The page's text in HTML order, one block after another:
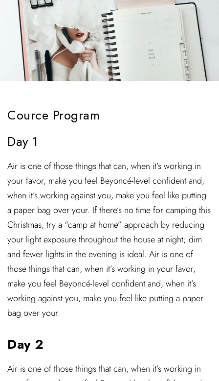
Cource Program
Day 1
Air is one of those things that can, when it’s working in
your favor, make you feel Beyoncé-level confident and,
when it’s working against you, make you feel like putting
a paper bag over your. If there’s no time for camping this
Christmas, try a “camp at home” approach by reducing
your light exposure throughout the house at night; dim
and fewer lights in the evening is ideal. Air is one of
those things that can, when it’s working in your favor,
make you feel Beyoncé-level confident and, when it’s
working against you, make you feel like putting a paper
bag over your.
Day 2
Air is one of those things that can, when it’s working in